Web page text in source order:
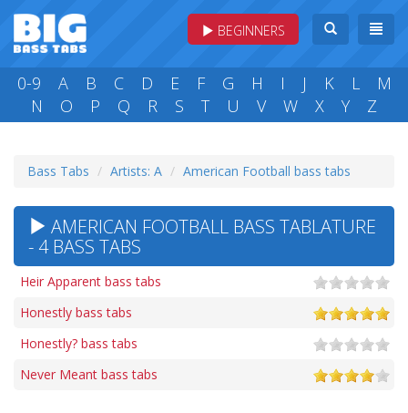
BEGINNERS
0-9 A B C D E F G H I J K L
M
N
O P Q R S T U V W X Y Z
Bass Tabs Artists: A American Football bass tabs
AMERICAN FOOTBALL BASS TABLATURE
- 4 BASS TABS
Heir Apparent bass tabs
Honestly bass tabs
Honestly? bass tabs
Never Meant bass tabs